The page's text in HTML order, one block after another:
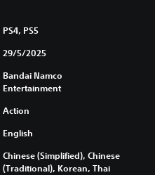
PS4, PS5
29/5/2025
Bandai Namco
Entertainment
Action
English
Chinese (Simplified), Chinese
(Traditional), Korean, Thai